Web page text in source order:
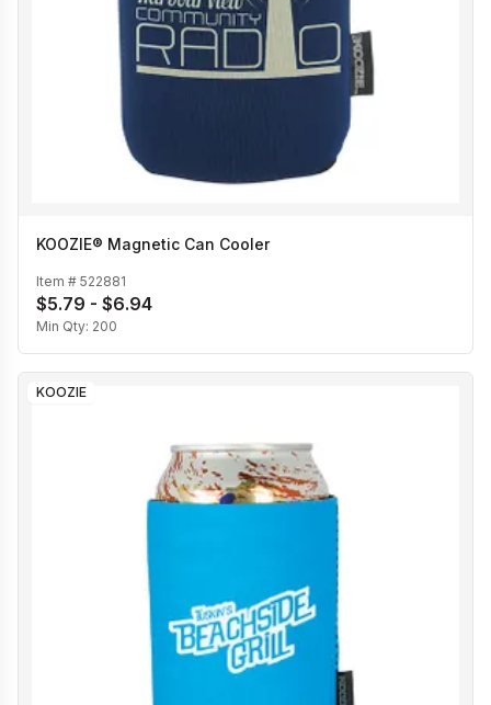
KOOZIE® Magnetic Can Cooler
Item # 522881
$5.79 - $6.94
Min Qty: 200
KOOZIE